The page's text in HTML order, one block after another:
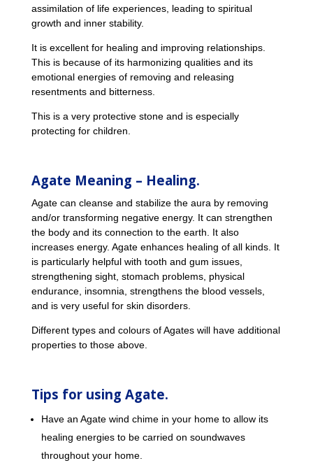
assimilation of life experiences, leading to spiritual
growth and inner stability.
It is excellent for healing and improving relationships.
This is because of its harmonizing qualities and its
emotional energies of removing and releasing
resentments and bitterness.
This is a very protective stone and is especially
protecting for children.
Agate Meaning – Healing.
Agate can cleanse and stabilize the aura by removing
and/or transforming negative energy. It can strengthen
the body and its connection to the earth. It also
increases energy. Agate enhances healing of all kinds. It
is particularly helpful with tooth and gum issues,
strengthening sight, stomach problems, physical
endurance, insomnia, strengthens the blood vessels,
and is very useful for skin disorders.
Different types and colours of Agates will have additional
properties to those above.
Tips for using Agate.
Have an Agate wind chime in your home to allow its
healing energies to be carried on soundwaves
throughout your home.